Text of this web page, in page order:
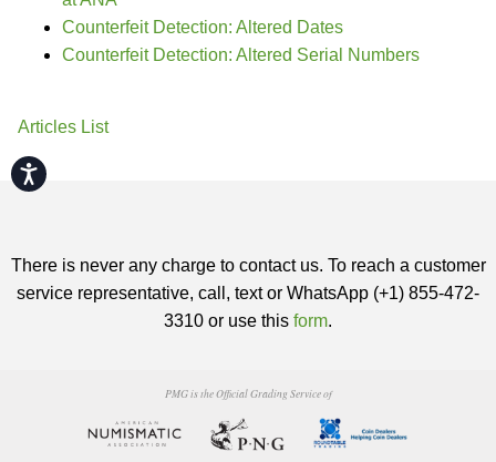
Accessibility
Counterfeit Detection: Altered Dates
Counterfeit Detection: Altered Serial Numbers
Articles List
There is never any charge to contact us. To reach a customer
service representative, call, text or WhatsApp (+1) 855-472-
3310 or use this form.
PMG is the Official Grading Service of